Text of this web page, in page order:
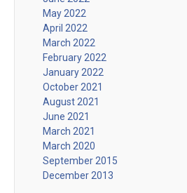
May 2022
April 2022
March 2022
February 2022
January 2022
October 2021
August 2021
June 2021
March 2021
March 2020
September 2015
December 2013